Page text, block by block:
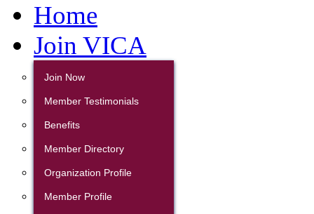
Home
Join VICA
Join Now
Member Testimonials
Benefits
Member Directory
Organization Profile
Member Profile